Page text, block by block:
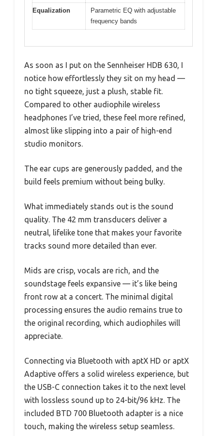
Equalization
Parametric EQ with adjustable
frequency bands
As soon as I put on the Sennheiser HDB 630, I
notice how effortlessly they sit on my head —
no tight squeeze, just a plush, stable fit.
Compared to other audiophile wireless
headphones I’ve tried, these feel more refined,
almost like slipping into a pair of high-end
studio monitors.
The ear cups are generously padded, and the
build feels premium without being bulky.
What immediately stands out is the sound
quality. The 42 mm transducers deliver a
neutral, lifelike tone that makes your favorite
tracks sound more detailed than ever.
Mids are crisp, vocals are rich, and the
soundstage feels expansive — it’s like being
front row at a concert. The minimal digital
processing ensures the audio remains true to
the original recording, which audiophiles will
appreciate.
Connecting via Bluetooth with aptX HD or aptX
Adaptive offers a solid wireless experience, but
the USB-C connection takes it to the next level
with lossless sound up to 24-bit/96 kHz. The
included BTD 700 Bluetooth adapter is a nice
touch, making the wireless setup seamless.